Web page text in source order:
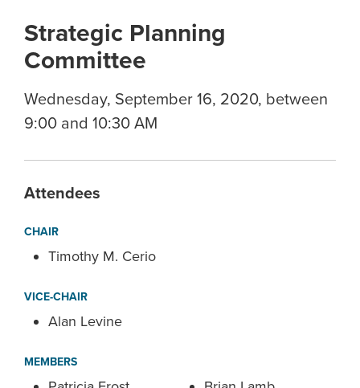
Strategic Planning
Committee
Wednesday, September 16, 2020, between
9:00 and 10:30 AM
Attendees
CHAIR
Timothy M. Cerio
VICE-CHAIR
Alan Levine
MEMBERS